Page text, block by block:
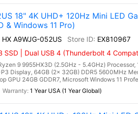
18" 4K UHD+ 120Hz Mini LED
& Windows 11 Pro)
HX A9WJG-052US
EX810967
SSD | Dual USB 4 (Thunderbolt 4
9 9955HX3D (2.5GHz - 5.4GHz)
Display, 64GB (2x 32GB) DDR5 5600MHz
GPU 24GB GDDR7, Microsoft Windows 11
1 Year USA (1 Year Global)